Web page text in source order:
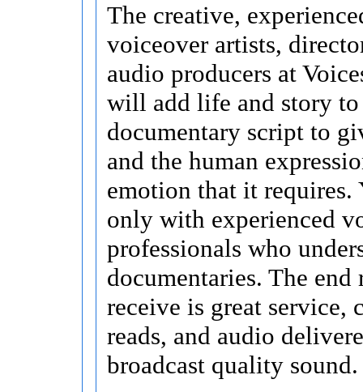
The creative,
voiceover artists,
audio producers at
will add life and story
documentary script to
and the human
emotion that it requires.
only with experienced
professionals who
documentaries. The end
receive is great service,
reads, and audio
broadcast quality sound.